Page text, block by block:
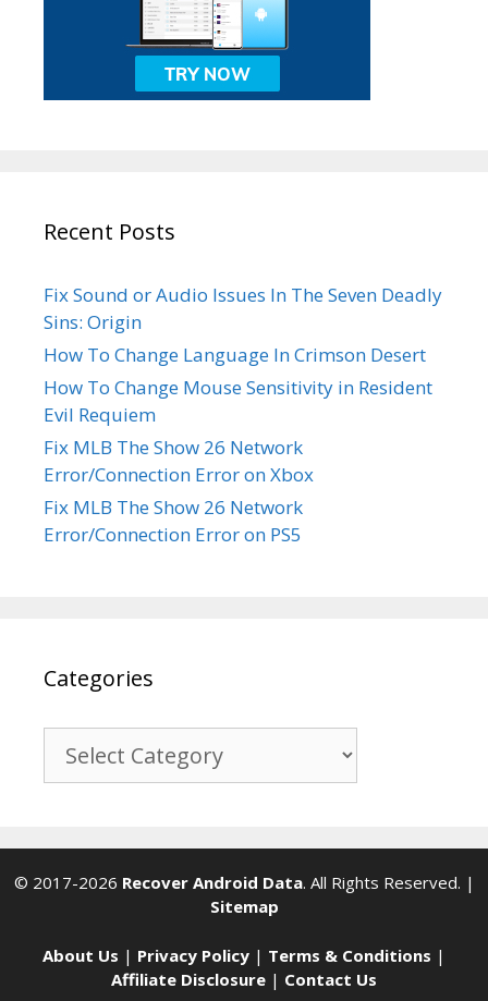
Recent Posts
Fix Sound or Audio Issues In The Seven Deadly
Sins: Origin
How To Change Language In Crimson Desert
How To Change Mouse Sensitivity in Resident
Evil Requiem
Fix MLB The Show 26 Network
Error/Connection Error on Xbox
Fix MLB The Show 26 Network
Error/Connection Error on PS5
Categories
© 2017-2026 Recover Android Data. All Rights Reserved. |
Sitemap
About Us | Privacy Policy | Terms & Conditions |
Affiliate Disclosure | Contact Us